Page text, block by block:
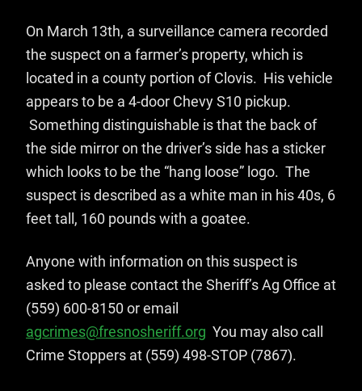
On March 13th, a surveillance camera recorded
the suspect on a farmer’s property, which is
located in a county portion of Clovis. His vehicle
appears to be a 4-door Chevy S10 pickup.
Something distinguishable is that the back of
the side mirror on the driver’s side has a sticker
which looks to be the “hang loose” logo. The
suspect is described as a white man in his 40s, 6
feet tall, 160 pounds with a goatee.
Anyone with information on this suspect is
asked to please contact the Sheriff’s Ag Office at
(559) 600-8150 or email
agcrimes@fresnosheriff.org You may also call
Crime Stoppers at (559) 498-STOP (7867).